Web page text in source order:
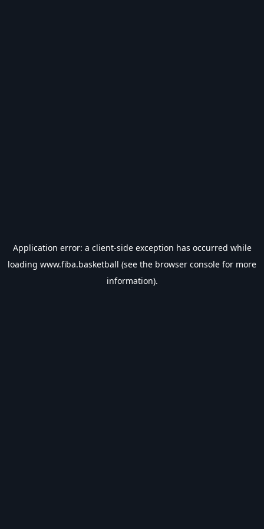
Application error: a client-side exception has occurred while
loading www.fiba.basketball (see the browser console for more
information).